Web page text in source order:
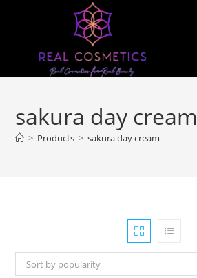
sakura day cream
> Products > sakura day cream
Sort by popularity